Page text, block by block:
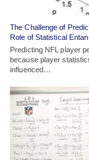
The Challenge of
Role of Statistical
Predicting NFL player
because player
influenced…